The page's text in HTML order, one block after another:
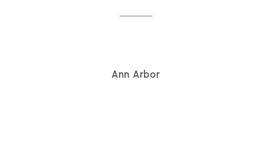
Ann Arbor